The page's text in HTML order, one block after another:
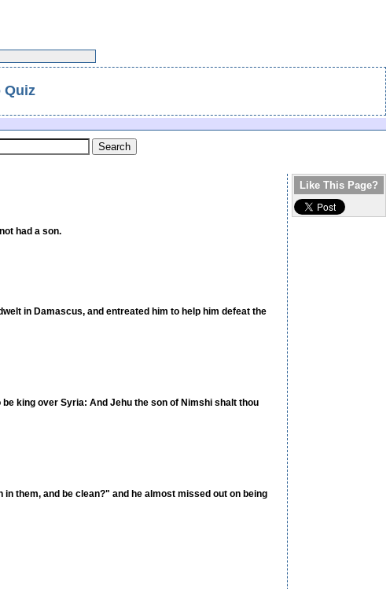
Quiz
Like This Page?
had a son.
in Damascus, and entreated him to help him defeat the
king over Syria: And Jehu the son of Nimshi shalt thou
them, and be clean?" and he almost missed out on being